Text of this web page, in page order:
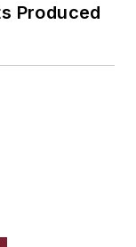
Produced